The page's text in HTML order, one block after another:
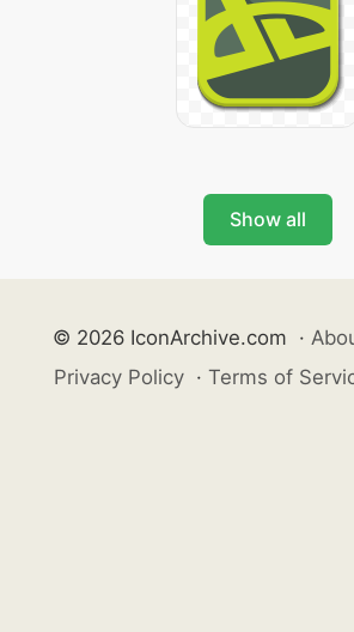
Show all
© 2026 IconArchive.com ·
Privacy Policy · Terms of